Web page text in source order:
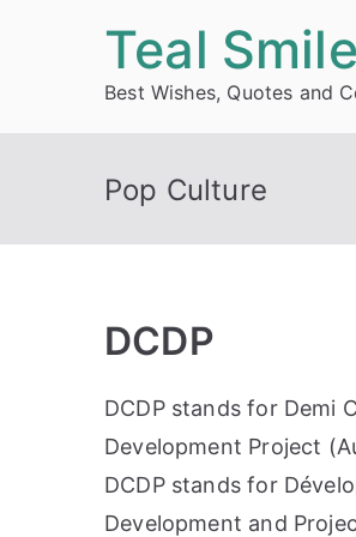
Teal
Best Wishes, Quotes and
Pop Culture
DCDP
DCDP stands for Demi
Development Project
DCDP stands for
Development and